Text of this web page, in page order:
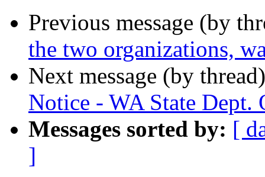
Previous message (by
the two organizations,
Next message (by
Notice - WA State
Messages sorted by: [
]